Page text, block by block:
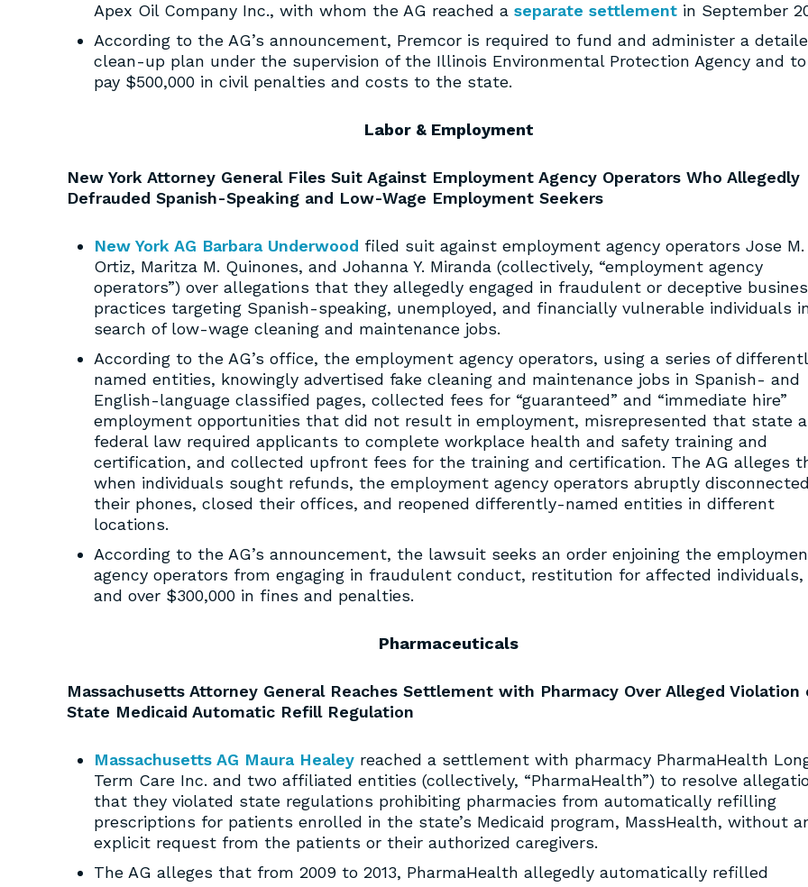
Apex Oil Company Inc., with whom the AG reached a separate settlement in September
According to the AG’s announcement, Premcor is required to fund and administer a
clean-up plan under the supervision of the Illinois Environmental Protection Agency and to
pay $500,000 in civil penalties and costs to the state.
Labor & Employment
New York Attorney General Files Suit Against Employment Agency Operators Who Allegedly
Defrauded Spanish-Speaking and Low-Wage Employment Seekers
New York AG Barbara Underwood filed suit against employment agency operators Jose M.
Ortiz, Maritza M. Quinones, and Johanna Y. Miranda (collectively, “employment agency
operators”) over allegations that they allegedly engaged in fraudulent or deceptive
practices targeting Spanish-speaking, unemployed, and financially vulnerable individuals
search of low-wage cleaning and maintenance jobs.
According to the AG’s office, the employment agency operators, using a series of
named entities, knowingly advertised fake cleaning and maintenance jobs in Spanish- and
English-language classified pages, collected fees for “guaranteed” and “immediate hire”
employment opportunities that did not result in employment, misrepresented that state
federal law required applicants to complete workplace health and safety training and
certification, and collected upfront fees for the training and certification. The AG alleges
when individuals sought refunds, the employment agency operators abruptly disconnected
their phones, closed their offices, and reopened differently-named entities in different
locations.
According to the AG’s announcement, the lawsuit seeks an order enjoining the
agency operators from engaging in fraudulent conduct, restitution for affected individuals,
and over $300,000 in fines and penalties.
Pharmaceuticals
Massachusetts Attorney General Reaches Settlement with Pharmacy Over Alleged Violation
State Medicaid Automatic Refill Regulation
Massachusetts AG Maura Healey reached a settlement with pharmacy PharmaHealth
Term Care Inc. and two affiliated entities (collectively, “PharmaHealth”) to resolve
that they violated state regulations prohibiting pharmacies from automatically refilling
prescriptions for patients enrolled in the state’s Medicaid program, MassHealth, without
explicit request from the patients or their authorized caregivers.
The AG alleges that from 2009 to 2013, PharmaHealth allegedly automatically refilled